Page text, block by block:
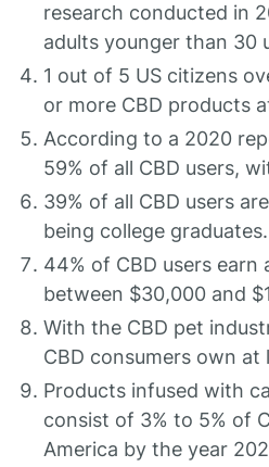
research conducted in
adults younger than 30
1 out of 5 US citizens
or more CBD products
According to a 2020
59% of all CBD users,
39% of all CBD users
being college graduates.
44% of CBD users earn
between $30,000 and
With the CBD pet
CBD consumers own at
Products infused with
consist of 3% to 5% of
America by the year